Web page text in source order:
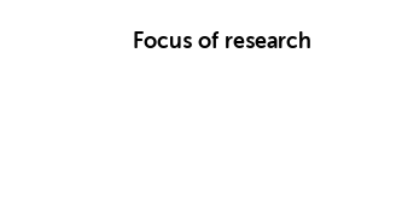
Focus of research